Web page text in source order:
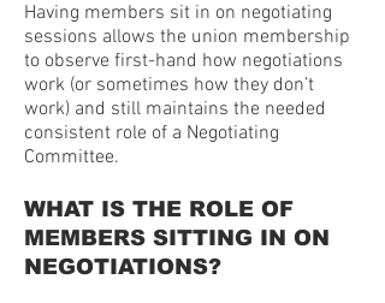
Having members sit in on negotiating
sessions allows the union membership
to observe first-hand how negotiations
work (or sometimes how they don’t
work) and still maintains the needed
consistent role of a Negotiating
Committee.
WHAT IS THE ROLE OF
MEMBERS SITTING IN ON
NEGOTIATIONS?